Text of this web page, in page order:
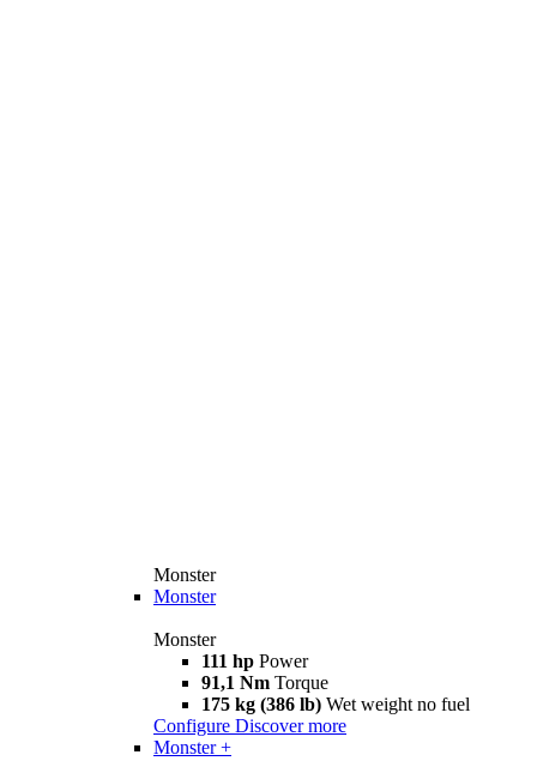
Monster
Monster
Monster
111 hp Power
91,1 Nm Torque
175 kg (386 lb) Wet weight no fuel
Configure Discover more
Monster +